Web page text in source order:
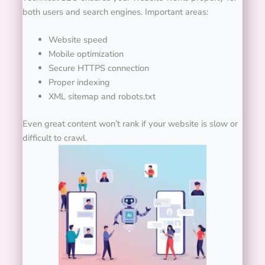
both users and search engines. Important areas:
Website speed
Mobile optimization
Secure HTTPS connection
Proper indexing
XML sitemap and robots.txt
Even great content won’t rank if your website is slow or
difficult to crawl.